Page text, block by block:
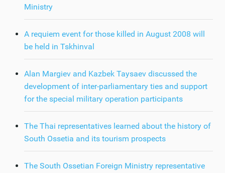
Ministry
A requiem event for those killed in August 2008 will
be held in Tskhinval
Alan Margiev and Kazbek Taysaev discussed the
development of inter-parliamentary ties and support
for the special military operation participants
The Thai representatives learned about the history of
South Ossetia and its tourism prospects
The South Ossetian Foreign Ministry representative